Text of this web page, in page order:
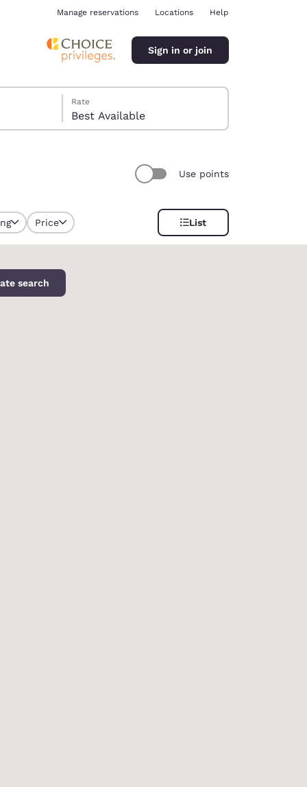
Manage reservations Locations Help
Sign in or join
Rate
Best Available
Use points
Price List
search